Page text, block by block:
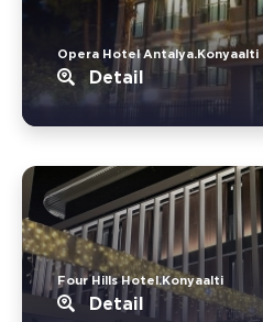
Opera Hotel Antalya.Konyaalti
Detail
Four Hills Hotel.Konyaalti
Detail